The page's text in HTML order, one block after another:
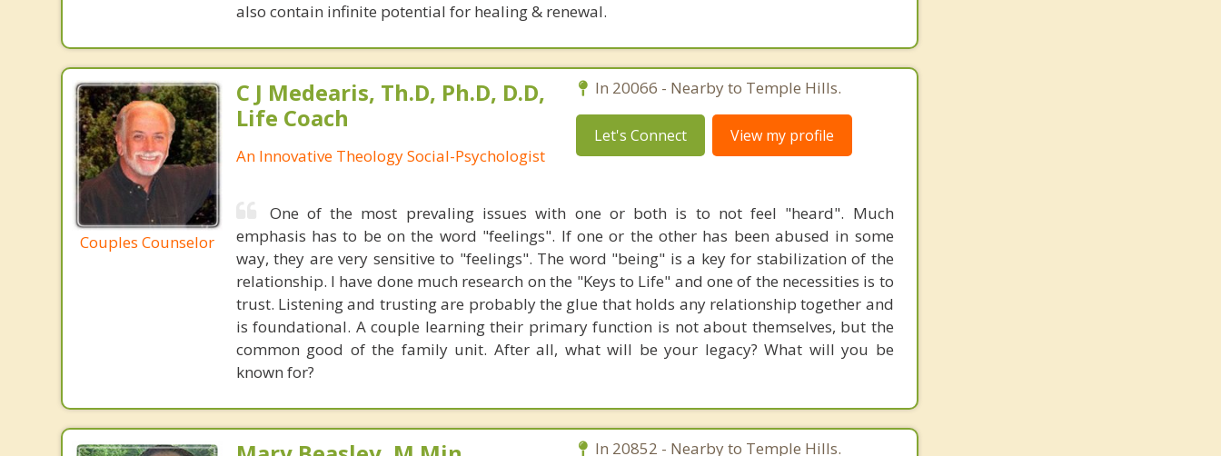
also contain infinite potential for healing & renewal.
Couples Counselor
C J Medearis, Th.D, Ph.D, D.D,
Life Coach
An Innovative Theology Social-Psychologist
In 20066 - Nearby to Temple Hills.
Let's Connect View my profile
One of the most prevaling issues with one or both is to not feel "heard". Much
emphasis has to be on the word "feelings". If one or the other has been abused in some
way, they are very sensitive to "feelings". The word "being" is a key for stabilization of the
relationship. I have done much research on the "Keys to Life" and one of the necessities is to
trust. Listening and trusting are probably the glue that holds any relationship together and
is foundational. A couple learning their primary function is not about themselves, but the
common good of the family unit. After all, what will be your legacy? What will you be
known for?
In 20852 - Nearby to Temple Hills.